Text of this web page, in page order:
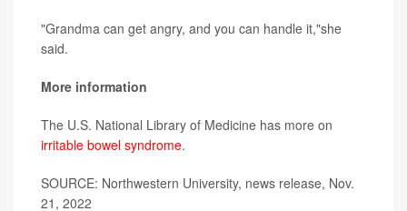
"Grandma can get angry, and you can handle it,"she
said.
More information
The U.S. National Library of Medicine has more on
irritable bowel syndrome.
SOURCE: Northwestern University, news release, Nov.
21, 2022